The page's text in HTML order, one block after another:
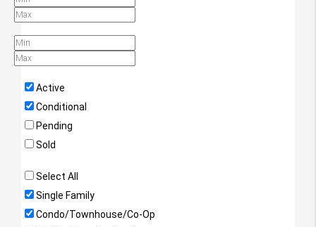
Active
Conditional
Pending
Sold
Select All
Single Family
Condo/Townhouse/Co-Op